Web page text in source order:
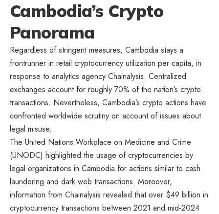
Cambodia’s Crypto
Panorama
Regardless of stringent measures, Cambodia stays a
frontrunner in retail cryptocurrency utilization per capita, in
response to analytics agency Chainalysis. Centralized
exchanges account for roughly 70% of the nation’s crypto
transactions. Nevertheless, Cambodia’s crypto actions have
confronted worldwide scrutiny on account of issues about
legal misuse.
The United Nations Workplace on Medicine and Crime
(UNODC) highlighted the usage of cryptocurrencies by
legal organizations in Cambodia for actions similar to cash
laundering and dark-web transactions. Moreover,
information from Chainalysis revealed that over $49 billion in
cryptocurrency transactions between 2021 and mid-2024